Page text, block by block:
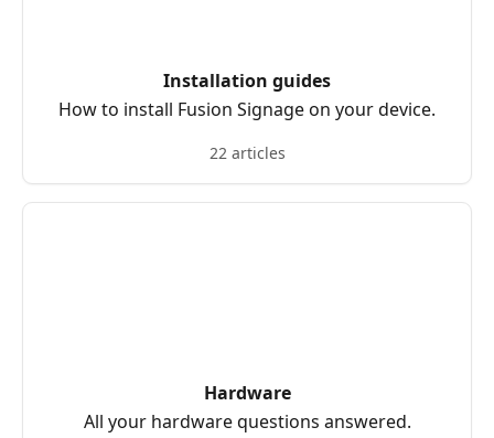
Installation guides
How to install Fusion Signage on your device.
22 articles
Hardware
All your hardware questions answered.